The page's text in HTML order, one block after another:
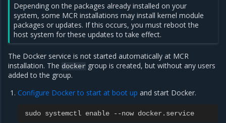
Depending on the packages already installed on your
system, some MCR installations may install kernel module
packages or updates. If this occurs, you must reboot the
host system for these updates to take effect.
The Docker service is not started automatically at MCR
installation. The docker group is created, but without any users
added to the group.
Configure Docker to start at boot up and start Docker.
sudo systemctl enable --now docker . service